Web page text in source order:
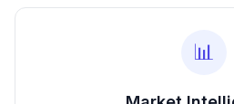
📊